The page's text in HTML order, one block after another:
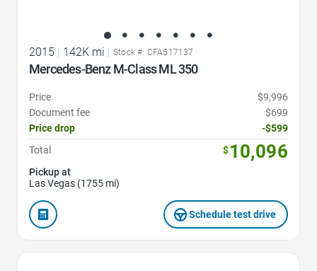
2015 142K mi Stock #: CFA517137
Mercedes-Benz M-Class ML 350
Price
$9,996
Document fee
$699
Price drop
-$599
Total
$10,096
Pickup at
Las Vegas (1755 mi)
Schedule test drive